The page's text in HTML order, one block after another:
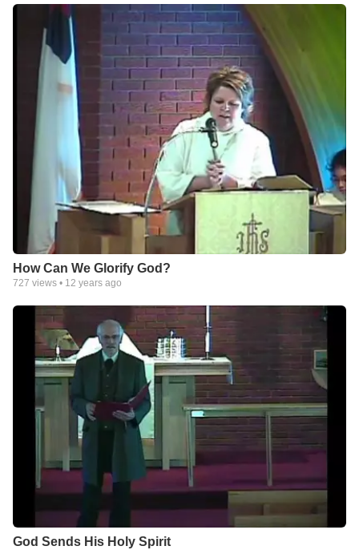
How Can We Glorify God?
727 views • 12 years ago
God Sends His Holy Spirit